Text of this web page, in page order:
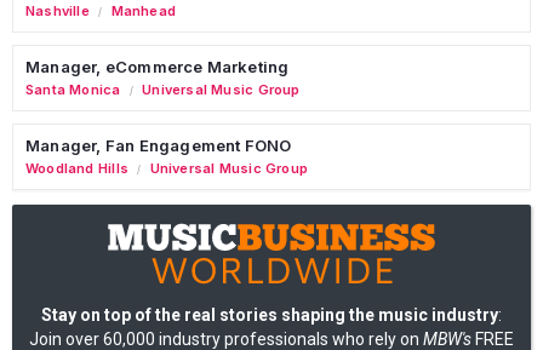
Nashville / Manhead
Manager, eCommerce Marketing
Santa Monica / Universal Music Group
Manager, Fan Engagement FONO
Woodland Hills / Universal Music Group
Stay on top of the real stories shaping the music industry:
Join over 60,000 industry professionals who rely on MBW's FREE